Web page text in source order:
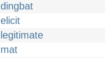
dingbat
elicit
legitimate
mat